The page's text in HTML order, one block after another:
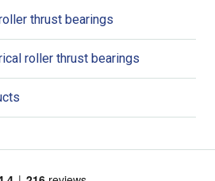
thrust bearings
roller thrust bearings